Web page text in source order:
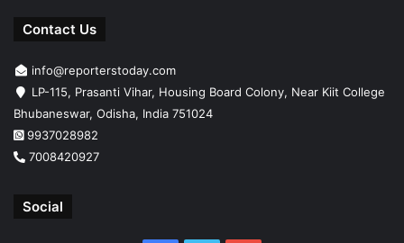
Contact Us
info@reporterstoday.com
LP-115, Prasanti Vihar, Housing Board Colony, Near Kiit College
Bhubaneswar, Odisha, India 751024
9937028982
7008420927
Social